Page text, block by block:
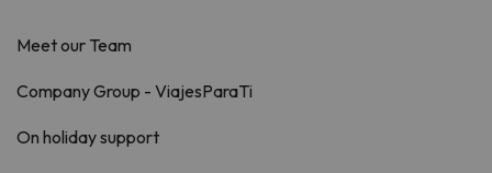
Meet our Team
Company Group - ViajesParaTi
On holiday support